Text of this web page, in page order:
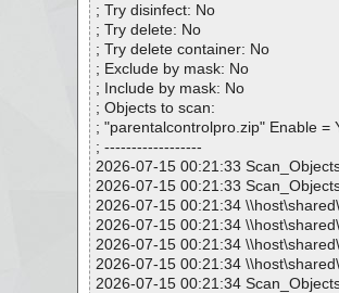
; Try disinfect: No
; Try delete: No
; Try delete container: No
; Exclude by mask: No
; Include by mask: No
; Objects to scan:
; "parentalcontrolpro.zip" Enable =
; ------------------
2026-07-15 00:21:33
2026-07-15 00:21:33
2026-07-15 00:21:34
2026-07-15 00:21:34
2026-07-15 00:21:34
2026-07-15 00:21:34
2026-07-15 00:21:34